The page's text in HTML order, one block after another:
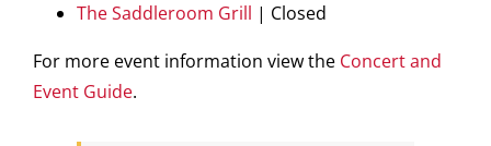
The Saddleroom Grill | Closed
For more event information view the Concert and
Event Guide.